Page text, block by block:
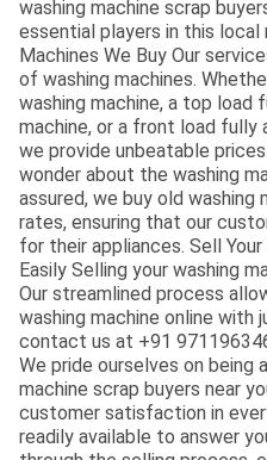
washing machine scrap
essential players in this local
Machines We Buy Our
of washing machines.
washing machine, a top load
machine, or a front load fully
we provide unbeatable
wonder about the washing
assured, we buy old
rates, ensuring that our
for their appliances. Sell
Easily Selling your washing
Our streamlined process
washing machine online with
contact us at +91
We pride ourselves on being
machine scrap buyers near
customer satisfaction in
readily available to answer